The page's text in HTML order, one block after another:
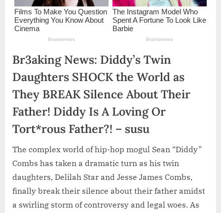
Br3aking News: Diddy’s Twin
Daughters SHOCK the World as
They BREAK Silence About Their
Father! Diddy Is A Loving Or
Tort*rous Father?! – susu
The complex world of hip-hop mogul Sean “Diddy”
Combs has taken a dramatic turn as his twin
daughters, Delilah Star and Jesse James Combs,
finally break their silence about their father amidst
a swirling storm of controversy and legal woes. As